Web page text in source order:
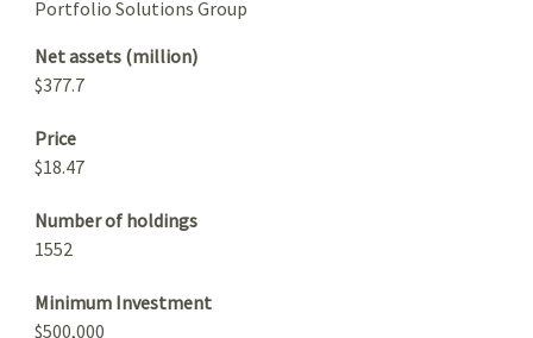
Portfolio Solutions Group
Net assets (million)
$377.7
Price
$18.47
Number of holdings
1552
Minimum Investment
$500,000